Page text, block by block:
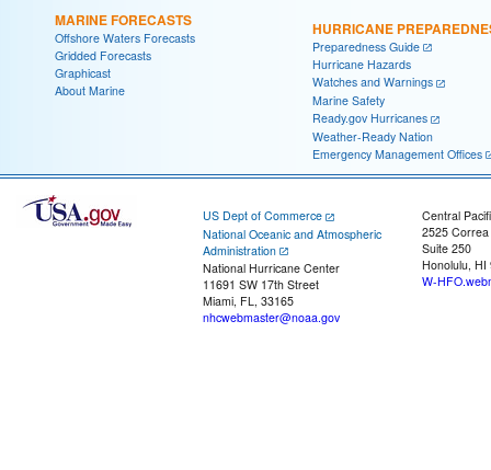
MARINE FORECASTS
Offshore Waters Forecasts
Gridded Forecasts
Graphicast
About Marine
HURRICANE
Preparedness Guide
Hurricane Hazards
Watches and Warnings
Marine Safety
Ready.gov Hurricanes
Weather-Ready Nation
Emergency Management Offices
US Dept of Commerce
National Oceanic and Atmospheric
Administration
National Hurricane Center
11691 SW 17th Street
Miami, FL, 33165
nhcwebmaster@noaa.gov
Central
2525
Suite 250
Honolulu, HI
W-